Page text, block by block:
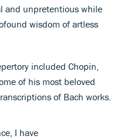
and unpretentious while
wisdom of artless
included Chopin,
of his most beloved
of Bach works.
I have